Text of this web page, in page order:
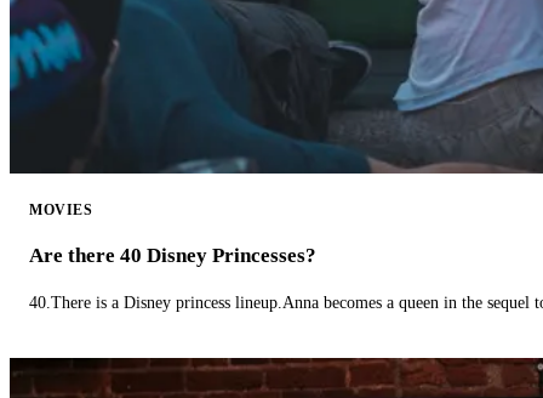
MOVIES
Are there 40 Disney Princesses?
40.There is a Disney princess lineup.Anna becomes a queen in the sequel